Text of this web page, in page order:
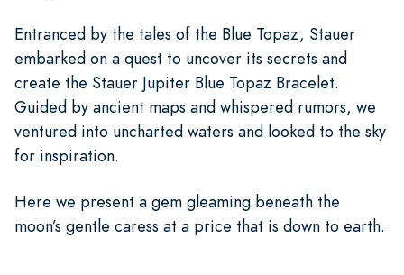
Entranced by the tales of the Blue Topaz, Stauer
embarked on a quest to uncover its secrets and
create the Stauer Jupiter Blue Topaz Bracelet.
Guided by ancient maps and whispered rumors, we
ventured into uncharted waters and looked to the sky
for inspiration.
Here we present a gem gleaming beneath the
moon’s gentle caress at a price that is down to earth.